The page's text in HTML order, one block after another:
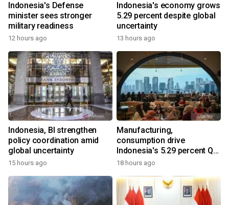
Indonesia's Defense
minister sees stronger
military readiness
12 hours ago
Indonesia's economy grows
5.29 percent despite global
uncertainty
13 hours ago
Indonesia, BI strengthen
policy coordination amid
global uncertainty
15 hours ago
Manufacturing,
consumption drive
Indonesia's 5.29 percent Q2
growth
18 hours ago